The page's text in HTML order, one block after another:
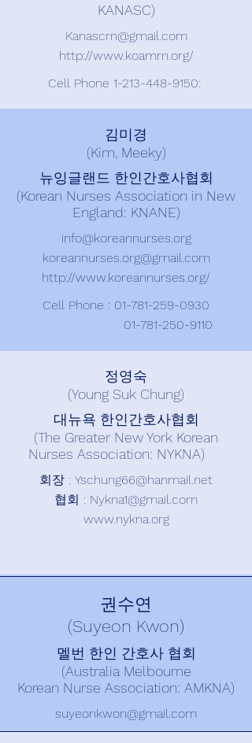
KANASC)
Kanascrn@gmail.com
http://www.koamrn.org/
Cell Phone 1-213-448-9150:
김미경
(Kim, Meeky)
뉴잉글랜드 한인간호사협회
(Korean Nurses Association in New
England: KNANE)
info@koreannurses.org
koreannurses.org@gmail.com
http://www.koreannurses.org/
Cell Phone : 01-781-259-0930
01-781-250-9110
정영숙
(Young Suk Chung)
대뉴욕 한인간호사협회
(The Greater New York Korean
Nurses Association: NYKNA)
회장 : Yschung66@hanmail.net
​협회 : Nykna1@gmail.com
www.nykna.org
권수연
(Suyeon Kwon)
멜번 한인 간호사 협회
(Australia Melbourne
Korean Nurse Association: AMKNA)
suyeonkwon@gmail.com